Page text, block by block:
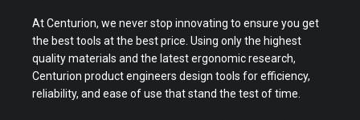
At Centurion, we never stop innovating to ensure you get
the best tools at the best price. Using only the highest
quality materials and the latest ergonomic research,
Centurion product engineers design tools for efficiency,
reliability, and ease of use that stand the test of time.